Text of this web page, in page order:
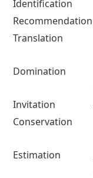
Identification
Recommendation
Translation
Domination
Invitation
Conservation
Estimation